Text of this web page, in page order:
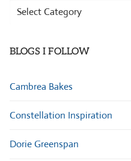
Browse
BLOGS I FOLLOW
Cambrea Bakes
Constellation Inspiration
Dorie Greenspan